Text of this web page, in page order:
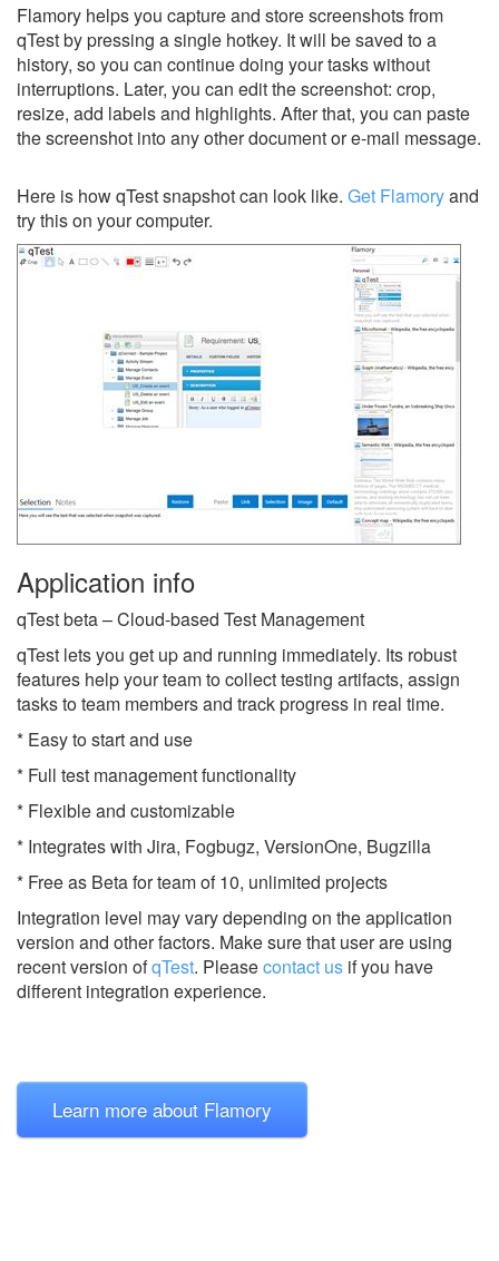
Flamory helps you capture and store screenshots from
qTest by pressing a single hotkey. It will be saved to a
history, so you can continue doing your tasks without
interruptions. Later, you can edit the screenshot: crop,
resize, add labels and highlights. After that, you can paste
the screenshot into any other document or e-mail message.
Here is how qTest snapshot can look like. Get Flamoryand
try this on your computer.
Application info
qTest beta – Cloud-based Test Management
qTest lets you get up and running immediately. Its robust
features help your team to collect testing artifacts, assign
tasks to team members and track progress in real time.
* Easy to start and use
* Full test management functionality
* Flexible and customizable
* Integrates with Jira, Fogbugz, VersionOne, Bugzilla
* Free as Beta for team of 10, unlimited projects
Integration level may vary depending on the application
version and other factors. Make sure that user are using
recent version ofqTest. Pleasecontact us if you have
different integration experience.
Learn more about Flamory